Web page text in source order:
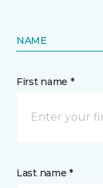
NAME
First name *
Last name *